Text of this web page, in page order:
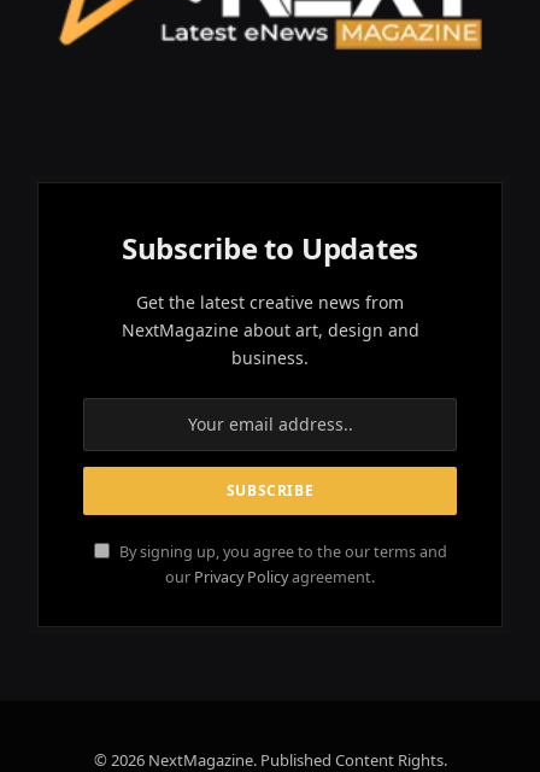
Subscribe to Updates
Get the latest creative news from
NextMagazine about art, design and
business.
By signing up, you agree to the our terms and
our Privacy Policyagreement.
© 2026 NextMagazine. Published Content Rights.